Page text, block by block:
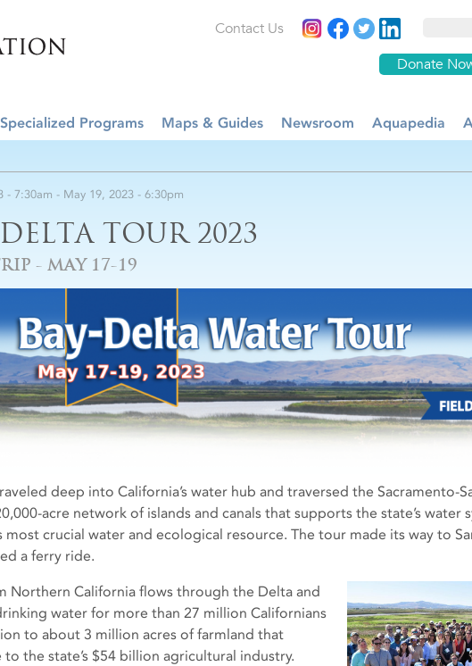
Donate
Contact Us
Specialized Programs Maps & Guides Newsroom Aquapedia
- 7:30am - May 19, 2023 - 6:30pm
TOUR 2023
- MAY 17-19
deep into California’s water hub and traversed the Sacramento-
acre network of islands and canals that supports the state’s water
most crucial water and ecological resource. The tour made its way to
a ferry ride.
Northern California flows through the Delta and
water for more than 27 million Californians
to about 3 million acres of farmland that
the state’s $54 billion agricultural industry.